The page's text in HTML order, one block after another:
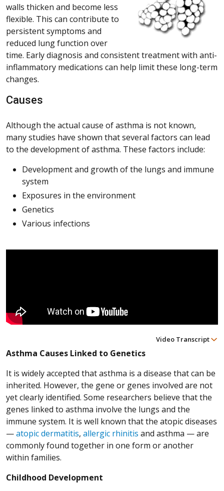
walls thicken and become less
flexible. This can contribute to
persistent symptoms and
reduced lung function over
time. Early diagnosis and consistent treatment with anti-
inflammatory medications can help limit these long-term
changes.
Causes
Although the actual cause of asthma is not known,
many studies have shown that several factors can lead
to the development of asthma. These factors include:
Development and growth of the lungs and immune
system
Exposures in the environment
Genetics
Various infections
Video Transcript
Asthma Causes Linked to Genetics
It is widely accepted that asthma is a disease that can be
inherited. However, the gene or genes involved are not
yet clearly identified. Some researchers believe that the
genes linked to asthma involve the lungs and the
immune system. It is well known that the atopic diseases
—atopic dermatitis, allergic rhinitis and asthma — are
commonly found together in one form or another
within families.
Childhood Development